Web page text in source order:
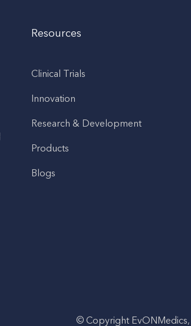
Resources
Clinical Trials
Innovation
Research & Development
Products
Blogs
© Copyright EvONMedics,